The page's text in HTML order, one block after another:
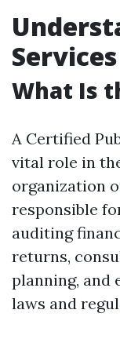
Services
What Is
A Certified
vital role in
organization
responsible
auditing
returns,
planning, and
laws and